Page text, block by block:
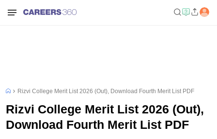
Rizvi College Merit List 2026 (Out), Download Fourth Merit List PDF
Rizvi College Merit List 2026 (Out),
Download Fourth Merit List PDF